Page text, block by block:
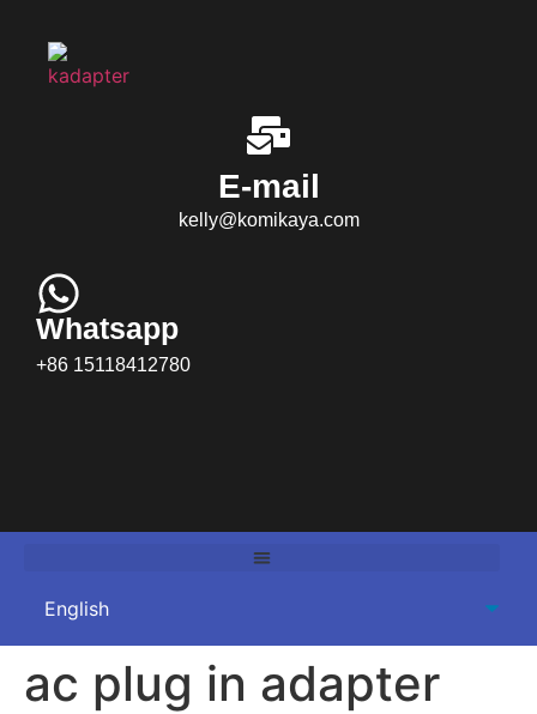
E-mail
kelly@komikaya.com
Whatsapp
+86 15118412780
ac plug in adapter